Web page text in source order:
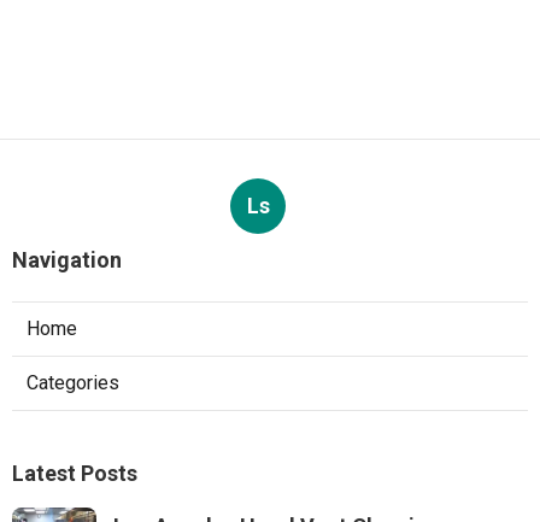
Ls
Navigation
Home
Categories
Latest Posts